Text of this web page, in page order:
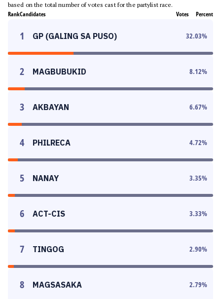
based on the total number of votes cast for the partylist race.
RankCandidates Votes Percent
1 GP (GALING SA PUSO) 32.03%
2 MAGBUBUKID 8.12%
3 AKBAYAN 6.67%
4 PHILRECA 4.72%
5 NANAY 3.35%
6 ACT-CIS 3.33%
7 TINGOG 2.90%
8 MAGSASAKA 2.79%